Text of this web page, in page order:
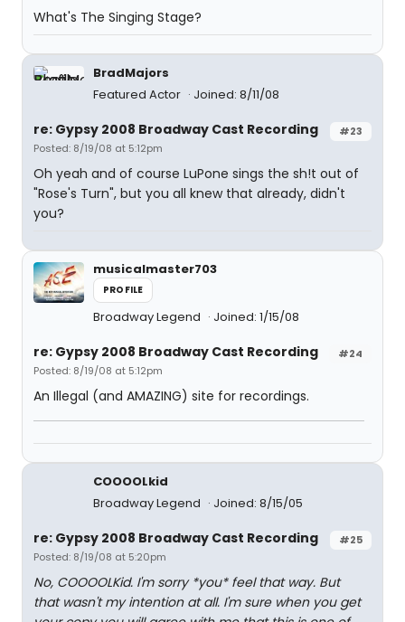
What's The Singing Stage?
BradMajors
Featured Actor
Joined: 8/11/08
#23
re: Gypsy 2008 Broadway Cast Recording
Posted: 8/19/08 at 5:12pm
Oh yeah and of course LuPone sings the sh!t out of
"Rose's Turn", but you all knew that already, didn't
you?
musicalmaster703
PROFILE
Broadway Legend Joined: 1/15/08
#24
re: Gypsy 2008 Broadway Cast Recording
Posted: 8/19/08 at 5:12pm
An Illegal (and AMAZING) site for recordings.
COOOOLkid
Broadway Legend
Joined: 8/15/05
#25
re: Gypsy 2008 Broadway Cast Recording
Posted: 8/19/08 at 5:20pm
No, COOOOLKid. I'm sorry *you* feel that way. But
that wasn't my intention at all. I'm sure when you get